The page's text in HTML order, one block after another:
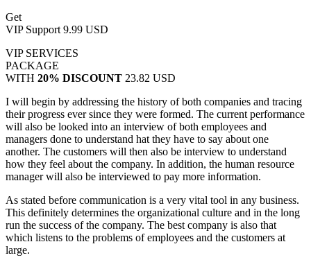
Get
VIP Support 9.99 USD
VIP SERVICES
PACKAGE
WITH 20% DISCOUNT 23.82 USD
I will begin by addressing the history of both companies and tracing
their progress ever since they were formed. The current performance
will also be looked into an interview of both employees and
managers done to understand hat they have to say about one
another. The customers will then also be interview to understand
how they feel about the company. In addition, the human resource
manager will also be interviewed to pay more information.
As stated before communication is a very vital tool in any business.
This definitely determines the organizational culture and in the long
run the success of the company. The best company is also that
which listens to the problems of employees and the customers at
large.